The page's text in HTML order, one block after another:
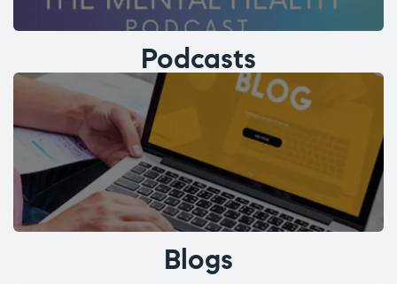
Podcasts
Blogs